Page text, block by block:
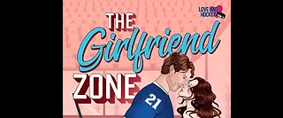
with us!